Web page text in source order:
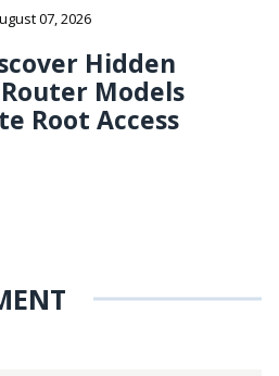
07, 2026
Hidden
Models
Root Access